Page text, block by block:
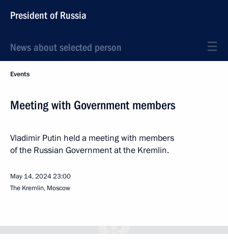
President of Russia
News about selected person
Events
Meeting with Government members
Vladimir Putin held a meeting with members
of the Russian Government at the Kremlin.
May 14, 202423:00
The Kremlin, Moscow